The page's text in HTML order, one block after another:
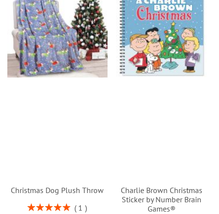
Christmas Dog Plush Throw
Rating:
1
Charlie Brown Christmas
Sticker by Number Brain
Games®